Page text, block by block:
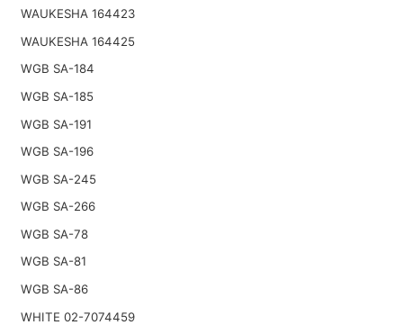
WAUKESHA 164423
WAUKESHA 164425
WGB SA-184
WGB SA-185
WGB SA-191
WGB SA-196
WGB SA-245
WGB SA-266
WGB SA-78
WGB SA-81
WGB SA-86
WHITE 02-7074459